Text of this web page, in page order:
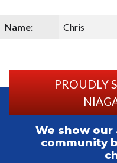
Name: Chris
PROUDLY
We show
community